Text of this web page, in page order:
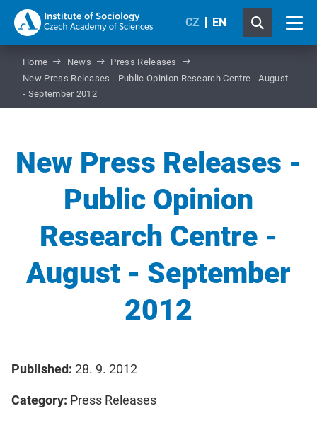
CZ EN
Home News
Press Releases
New Press Releases - Public Opinion Research Centre - August
- September 2012
New Press Releases -
Public Opinion
Research Centre -
August - September
2012
Published: 28. 9. 2012
Category: Press Releases